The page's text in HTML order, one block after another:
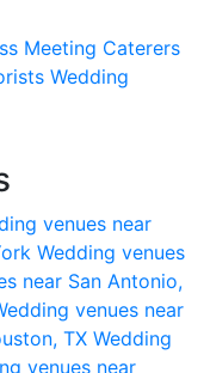
Meeting Caterers
Wedding
venues near
Wedding venues
near San Antonio,
venues near
TX Wedding
venues near